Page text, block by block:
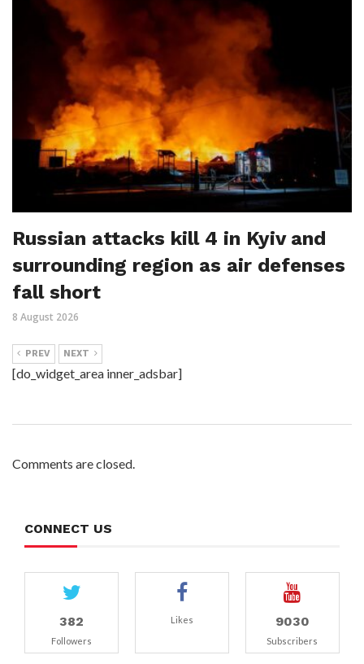
Russian attacks kill 4 in Kyiv and
surrounding region as air defenses
fall short
8 August 2026
PREV NEXT
[do_widget_area inner_adsbar]
Comments are closed.
CONNECT US
382
Followers
Likes 9030
Subscribers